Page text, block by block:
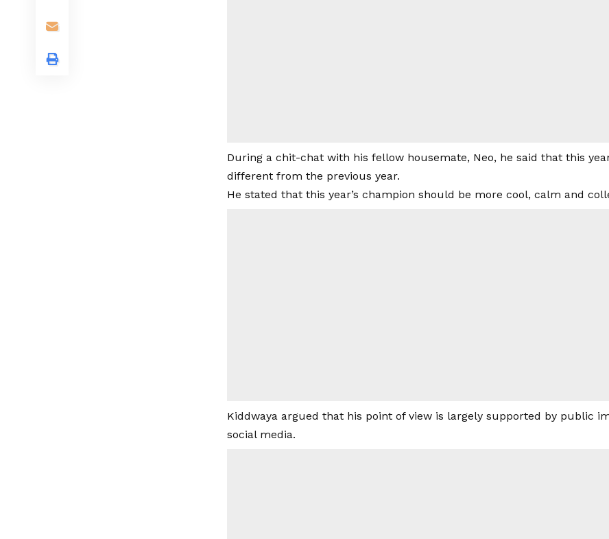
During a chit-chat with his fellow housemate, Neo, he said that this
different from the previous year.
He stated that this year’s champion should be more cool, calm and
Kiddwaya argued that his point of view is largely supported by public
social media.